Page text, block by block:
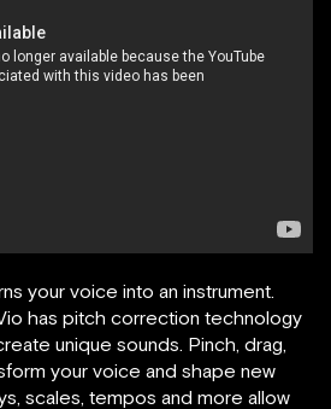
your voice into an instrument.
has pitch correction technology
unique sounds. Pinch, drag,
your voice and shape new
scales, tempos and more allow